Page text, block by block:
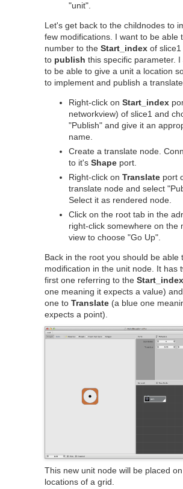
"unit".
Let's get back to the childnodes to
few modifications. I want to be able
number to the Start_index of
to publish this specific parameter. I
to be able to give a unit a location
to implement and publish a
Right-click on Start_index
networkview) of slice1 and
"Publish" and give it an
name.
Create a translate node.
to it's Shape port.
Right-click on Translate port
translate node and select
Select it as rendered node.
Click on the root tab in the
right-click somewhere on the
view to choose "Go Up".
Back in the root you should be able
modification in the unit node. It has
first one referring to the Start_index
one meaning it expects a value)
one to Translate (a blue one
expects a point).
This new unit node will be placed
locations of a grid.